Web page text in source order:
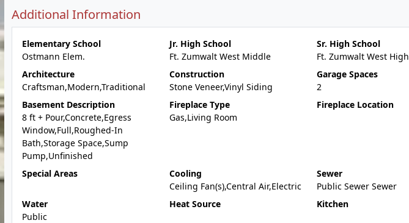
Additional Information
Elementary School
Ostmann Elem.
Jr. High School
Ft. Zumwalt West Middle
Sr. High School
Ft. Zumwalt West High
Architecture
Craftsman,Modern,Traditional
Construction
Stone Veneer,Vinyl Siding
Garage Spaces
2
Basement Description
8 ft + Pour,Concrete,Egress
Window,Full,Roughed-In
Bath,Storage Space,Sump
Pump,Unfinished
Fireplace Type
Gas,Living Room
Fireplace Location
Special Areas
Cooling
Ceiling Fan(s),Central Air,Electric
Sewer
Public Sewer Sewer
Water
Public
Heat Source Kitchen